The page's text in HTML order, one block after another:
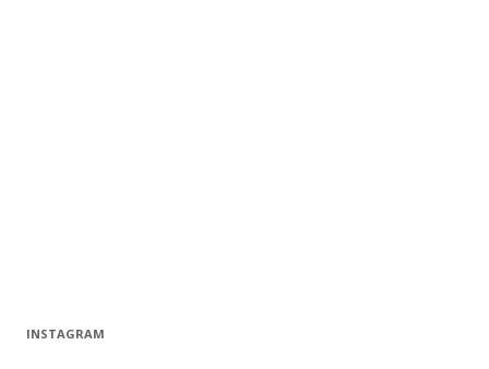
INSTAGRAM